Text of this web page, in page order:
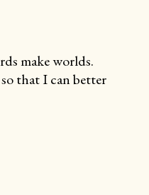
make worlds.
that I can better